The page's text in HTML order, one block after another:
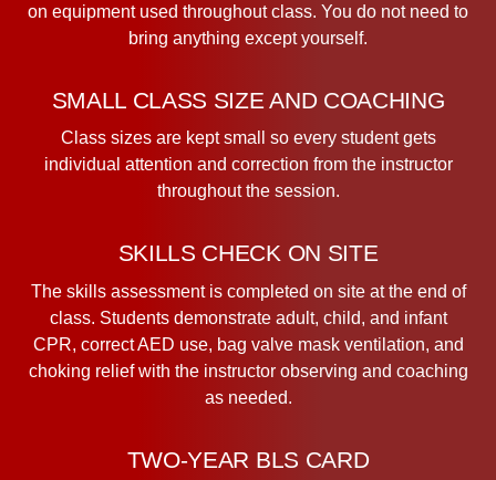
on equipment used throughout class. You do not need to
bring anything except yourself.
SMALL CLASS SIZE AND COACHING
Class sizes are kept small so every student gets
individual attention and correction from the instructor
throughout the session.
SKILLS CHECK ON SITE
The skills assessment is completed on site at the end of
class. Students demonstrate adult, child, and infant
CPR, correct AED use, bag valve mask ventilation, and
choking relief with the instructor observing and coaching
as needed.
TWO-YEAR BLS CARD